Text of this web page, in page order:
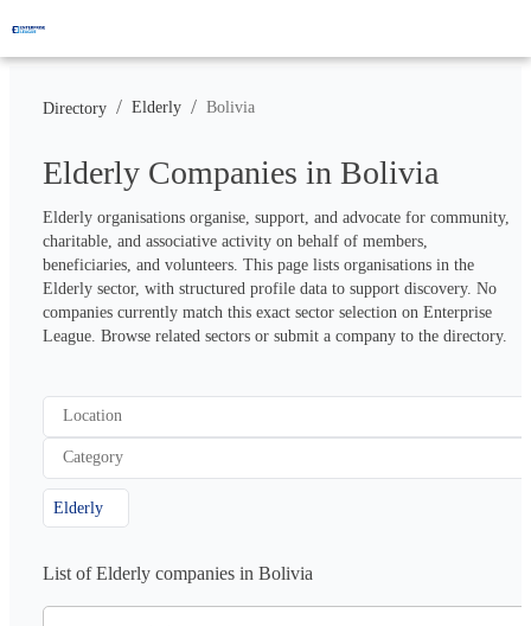
Directory / Elderly / Bolivia
Elderly Companies in Bolivia
Elderly organisations organise, support, and advocate for community,
charitable, and associative activity on behalf of members,
beneficiaries, and volunteers. This page lists organisations in the
Elderly sector, with structured profile data to support discovery. No
companies currently match this exact sector selection on Enterprise
League. Browse related sectors or submit a company to the directory.
Location
Category
Elderly
List of Elderly companies in Bolivia